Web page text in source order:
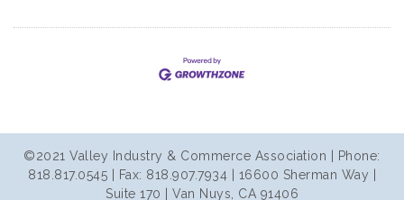
©2021 Valley Industry & Commerce Association | Phone:
818.817.0545 | Fax: 818.907.7934 | 16600 Sherman Way |
Suite 170 | Van Nuys, CA 91406